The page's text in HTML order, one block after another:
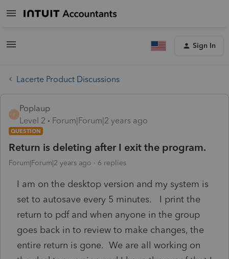
Sign In
Lacerte Product Discussions
P
Poplaup
Level 2
Forum|Forum|2 years ago
QUESTION
Return is deleting after I exit the program.
Forum|Forum|2 years ago 6 replies
I am on the desktop version and my system is
set to autosave every 5 minutes. I print the
return to pdf and when anyone in the group
goes back in to review to make changes, the
entire return is gone. We are all working on